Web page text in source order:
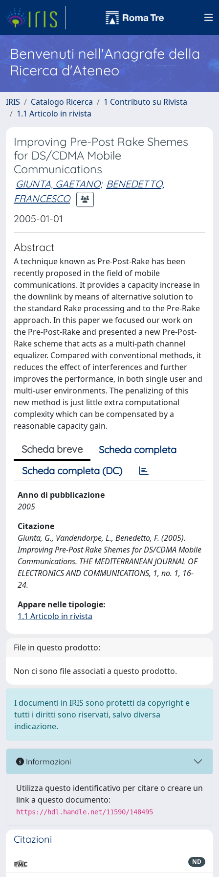
Benvenuti nell'Anagrafe della
Ricerca d'Ateneo
IRIS Catalogo Ricerca
1 Contributo su Rivista
1.1 Articolo in rivista
Improving Pre-Post Rake Shemes
for DS/CDMA Mobile
Communications
GIUNTA, GAETANO; BENEDETTO,
FRANCESCO
2005-01-01
Abstract
A technique known as Pre-Post-Rake has been
recently proposed in the field of mobile
communications. It provides a capacity increase in
the downlink by means of alternative solution to
the standard Rake processing and to the Pre-Rake
approach. In this paper we focused our work on
the Pre-Post-Rake and presented a new Pre-Post-
Rake scheme that acts as a multi-path channel
equalizer. Compared with conventional methods, it
reduces the effect of interferences and further
improves the performance, in both single user and
multi-user environments. The penalizing of this
new method is just little extra computational
complexity which can be compensated by a
reasonable capacity gain.
Scheda breve
Scheda completa
Scheda completa (DC)
Anno di pubblicazione
2005
Citazione
Giunta, G., Vandendorpe, L., Benedetto, F. (2005).
Improving Pre-Post Rake Shemes for DS/CDMA Mobile
Communications. THE MEDITERRANEAN JOURNAL OF
ELECTRONICS AND COMMUNICATIONS, 1, no. 1, 16-
24.
Appare nelle tipologie:
1.1 Articolo in rivista
File in questo prodotto:
Non ci sono file associati a questo prodotto.
I documenti in IRIS sono protetti da copyright e
tutti i diritti sono riservati, salvo diversa
indicazione.
Informazioni
Utilizza questo identificativo per citare o creare un
link a questo documento:
https://hdl.handle.net/11590/148495
Citazioni
ND